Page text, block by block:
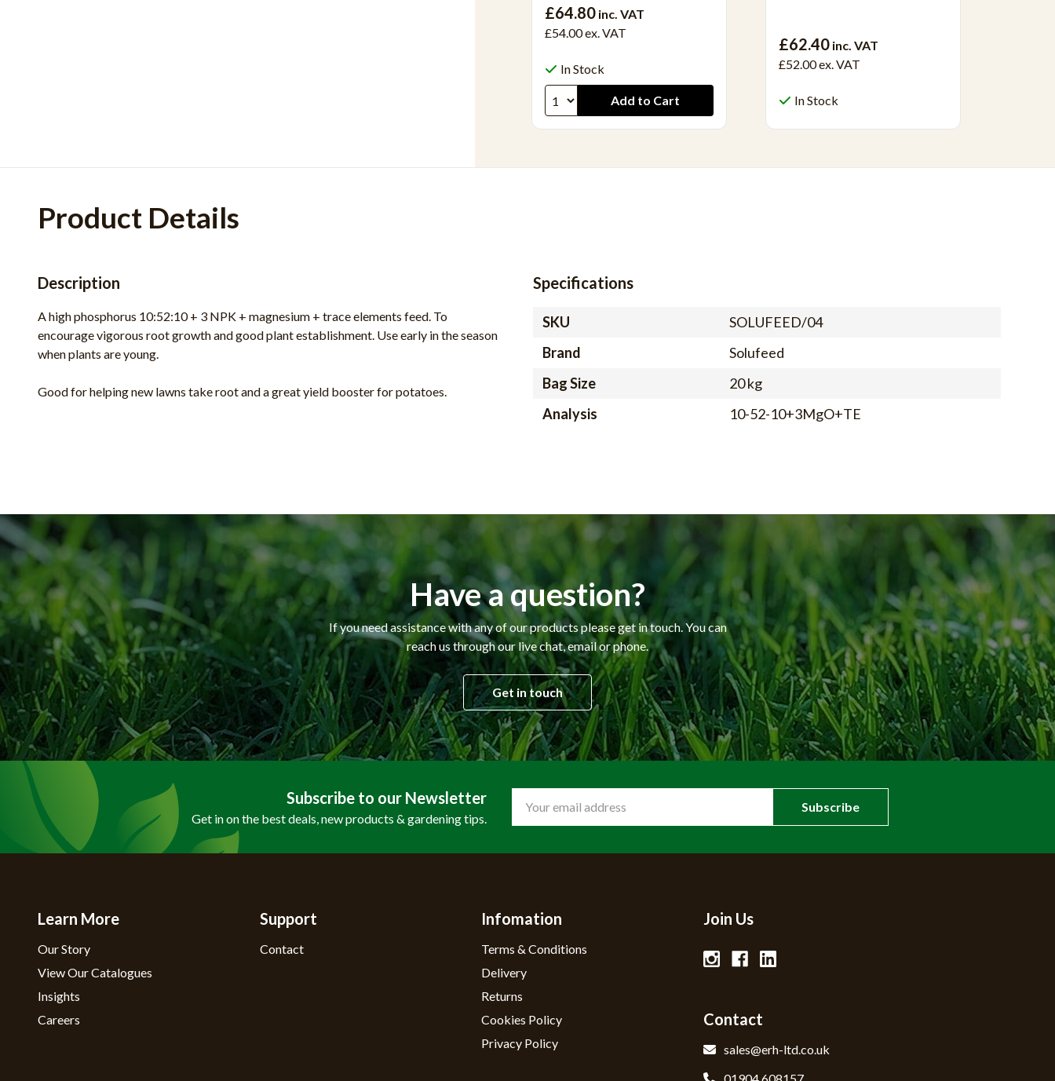
£64.80 inc. VAT
£54.00ex. VAT
In Stock
£62.40 inc. VAT
£52.00ex. VAT
In Stock
Product Details
Description
A high phosphorus 10:52:10 + 3 NPK + magnesium + trace elements feed. To
encourage vigorous root growth andgood plant establishment. Use early in the season
when plants are young.
Good for helping new lawns take root and a great yield booster for potatoes.
Specifications
SKU
SOLUFEED/04
Brand
Solufeed
Bag Size
20 kg
Analysis
10-52-10+3MgO+TE
Have a question?
If you need assistance with any of our products please get in touch. You can
reach us through our live chat, email or phone.
Get in touch
Subscribe to our Newsletter
Get in on the best deals, new products & gardening tips.
Address
Join Us
Contact
sales@erh-ltd.co.uk
01904 608157
Learn More
Our Story
View Our Catalogues
Insights
Careers
Support
Contact
Infomation
Terms & Conditions
Delivery
Returns
Cookies Policy
Privacy Policy